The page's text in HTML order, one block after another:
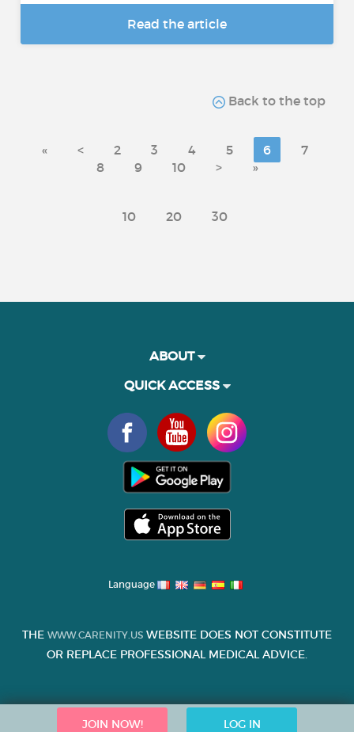
Read the article
Back to the top
« < 2 3 4 5 6
7
8
9 10 > »
10 20 30
JOIN NOW! LOG IN
ABOUT
QUICK ACCESS
Language
THE WWW.CARENITY.US WEBSITE DOES NOT CONSTITUTE
OR REPLACE PROFESSIONAL MEDICAL ADVICE.